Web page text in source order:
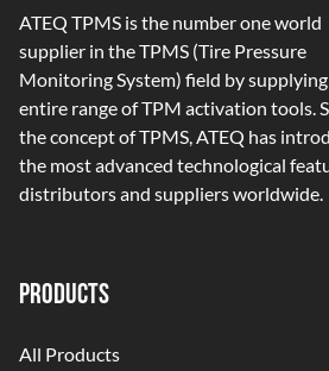
ATEQ TPMS is the number one world
supplier in the TPMS (Tire Pressure
Monitoring System) field by supplying
entire range of TPM activation tools.
the concept of TPMS, ATEQ has
the most advanced technological
distributors and suppliers worldwide.
PRODUCTS
All Products